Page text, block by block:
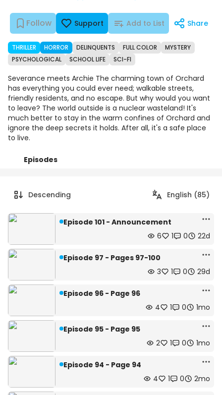
Follow Support Add to List Share
THRILLER HORROR DELINQUENTS FULL COLOR
MYSTERY
PSYCHOLOGICAL
SCHOOL LIFE SCI-FI
Severance meets Archie The charming town of Orchard
has everything you could ever need; walkable streets,
friendly residents, and no escape. But why would you want
to leave? The world outside is a nuclear wasteland! It's
much better to stay in the warm confines of Orchard and
ignore the deep secrets it holds. After all, it's a safe place
to live.
Episodes
Descending English (85)
Episode 101 - Announcement
6
1 0 22d
Episode 97 - Pages 97-100
3
1 0 29d
Episode 96 - Page 96
4
1 0 1mo
Episode 95 - Page 95
2
1 0 1mo
Episode 94 - Page 94
4
1 0 2mo